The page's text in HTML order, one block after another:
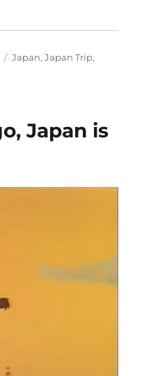
Tags
Japan,Japan Trip,
Japan is